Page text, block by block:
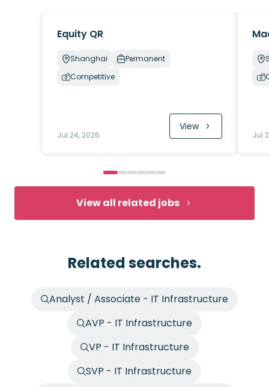
Equity QR
Shanghai
Permanent
Competitive
Jul 24, 2026
View
Jul
View all related jobs
Related searches.
Analyst / Associate - IT Infrastructure
AVP - IT Infrastructure
VP - IT Infrastructure
SVP - IT Infrastructure